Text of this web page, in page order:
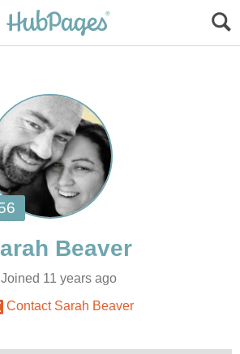
Joined 11 years ago
Contact Sarah Beaver